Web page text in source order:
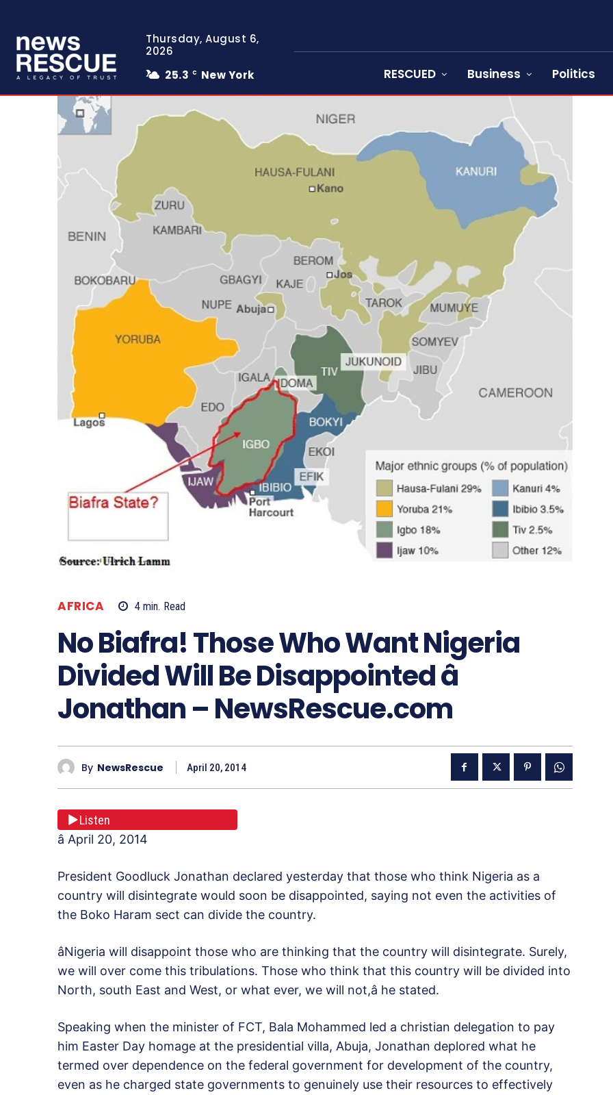
Thursday, August 6,
2026
25.3 C New York RESCUED Business Politics
AFRICA 4 min. Read
No Biafra! Those Who Want Nigeria
Divided Will Be Disappointed â
Jonathan – NewsRescue.com
By NewsRescue April 20, 2014
Listen
â April 20, 2014
President Goodluck Jonathan declared yesterday that those who think Nigeria as a
country will disintegrate would soon be disappointed, saying not even the activities of
the Boko Haram sect can divide the country.
âNigeria will disappoint those who are thinking that the country will disintegrate. Surely,
we will over come this tribulations. Those who think that this country will be divided into
North, south East and West, or what ever, we will not,â he stated.
Speaking when the minister of FCT, Bala Mohammed led a christian delegation to pay
him Easter Day homage at the presidential villa, Abuja, Jonathan deplored what he
termed over dependence on the federal government for development of the country,
even as he charged state governments to genuinely use their resources to effectively